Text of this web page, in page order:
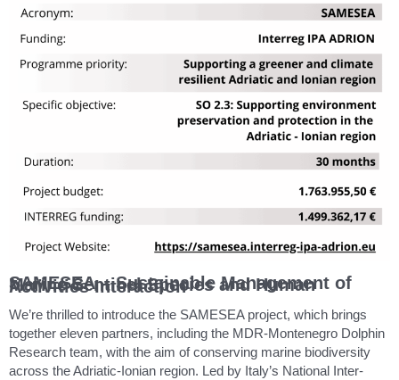
SAMESEA – Sustainable Management of Marine Sentinel Species and Human Activities Interaction
We’re thrilled to introduce the SAMESEA project, which brings
together eleven partners, including the MDR-Montenegro Dolphin
Research team, with the aim of conserving marine biodiversity
across the Adriatic-Ionian region. Led by Italy’s National Inter-